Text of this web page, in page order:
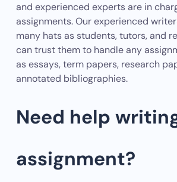
and experienced experts are in
assignments. Our experienced
many hats as students, tutors, and
can trust them to handle any
as essays, term papers, research
annotated bibliographies.
Need help
assignment?